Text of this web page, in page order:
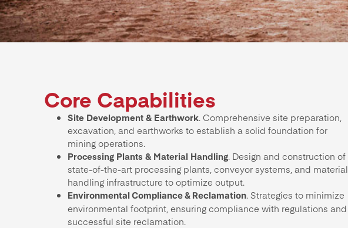
Core Capabilities
Site Development & Earthwork. Comprehensive site preparation,
excavation, and earthworks to establish a solid foundation for
mining operations.
Processing Plants & Material Handling. Design and construction of
state-of-the-art processing plants, conveyor systems, and material
handling infrastructure to optimize output.
Environmental Compliance & Reclamation. Strategies to minimize
environmental footprint, ensuring compliance with regulations and
successful site reclamation.